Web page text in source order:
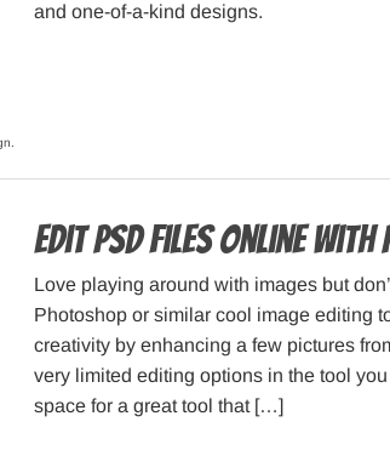
and one-of-a-kind designs.
Edit PSD files online with
Love playing around with images but
Photoshop or similar cool image editing
creativity by enhancing a few pictures
very limited editing options in the tool
space for a great tool that […]